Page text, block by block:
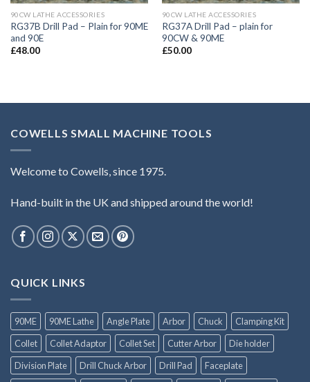
90CW LATHE ACCESSORIES
RG37B Drill Pad – Plain for 90ME
and 90E
£48.00
90CW LATHE ACCESSORIES
RG37A Drill Pad – plain for
90CW & 90ME
£50.00
COWELLS SMALL MACHINE TOOLS
Welcome to Cowells, since 1975.
Hand-built in the UK and shipped around the world!
QUICK LINKS
90ME 90ME Lathe Angle Plate Arbor Chuck
Clamping Kit
Collet
Collet Adaptor Collet Set Cutter Arbor
Die holder
Division Plate
Drill Chuck Arbor Drill Pad
Faceplate